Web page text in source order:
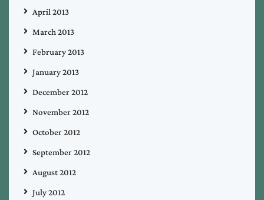
April 2013
March 2013
February 2013
January 2013
December 2012
November 2012
October 2012
September 2012
August 2012
July 2012